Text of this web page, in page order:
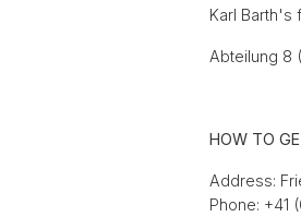
Karl Barth's
Abteilung 8
HOW TO
Address:
Phone: +41